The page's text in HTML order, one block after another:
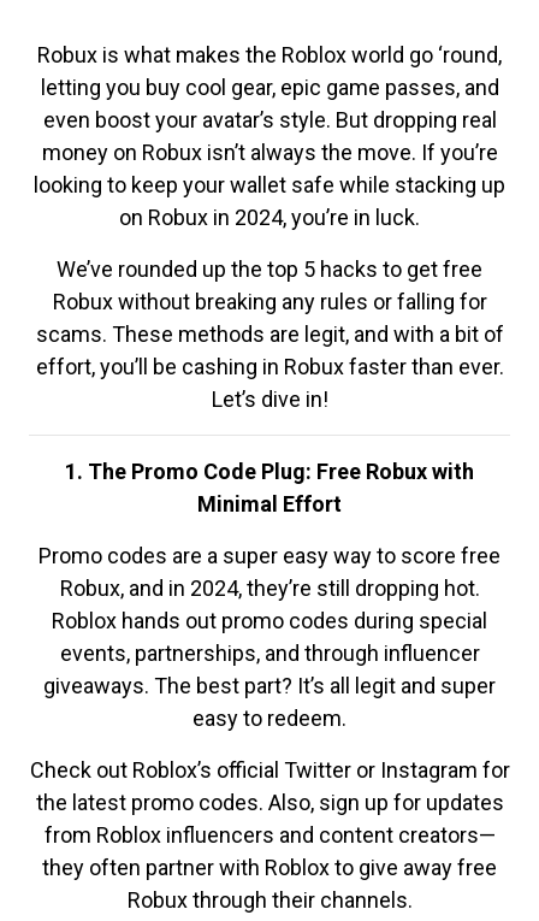
Robux is what makes the Roblox world go ‘round,
letting you buy cool gear, epic game passes, and
even boost your avatar’s style. But dropping real
money on Robux isn’t always the move. If you’re
looking to keep your wallet safe while stacking up
on Robux in 2024, you’re in luck.
We’ve rounded up the top 5 hacks to get free
Robux without breaking any rules or falling for
scams. These methods are legit, and with a bit of
effort, you’ll be cashing in Robux faster than ever.
Let’s dive in!
1. The Promo Code Plug: Free Robux with
Minimal Effort
Promo codes are a super easy way to score free
Robux, and in 2024, they’re still dropping hot.
Roblox hands out promo codes during special
events, partnerships, and through influencer
giveaways. The best part? It’s all legit and super
easy to redeem.
Check out Roblox’s official Twitter or Instagram for
the latest promo codes. Also, sign up for updates
from Roblox influencers and content creators—
they often partner with Roblox to give away free
Robux through their channels.